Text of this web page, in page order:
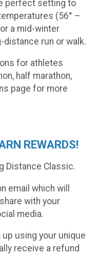
perfect setting to
(56° –
a mid-winter
distance run or walk.
for athletes
half marathon,
page for more
REWARDS!
Distance Classic.
email which will
with your
media.
up using your unique
receive a refund